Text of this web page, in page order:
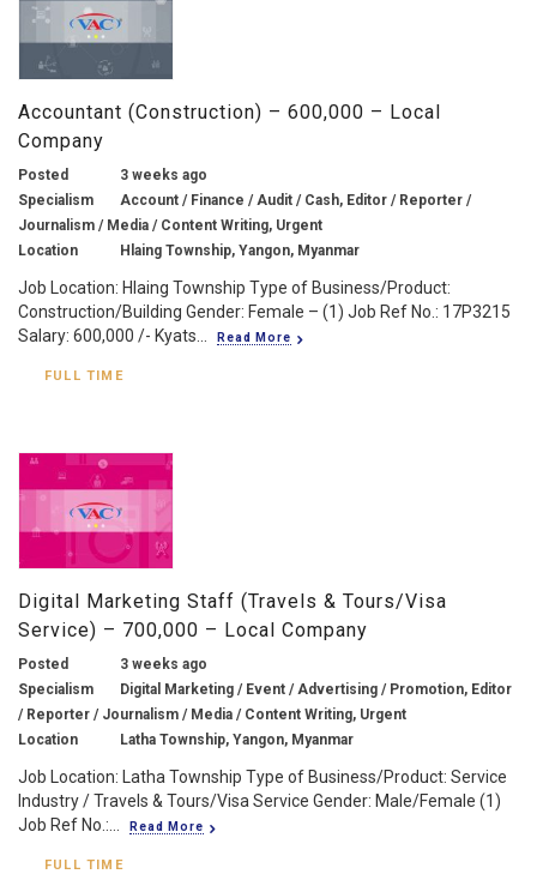
Accountant (Construction) – 600,000 – Local
Company
Posted
3 weeks ago
Specialism
Account / Finance / Audit / Cash, Editor / Reporter /
Journalism / Media / Content Writing, Urgent
Location
Hlaing Township, Yangon, Myanmar
Job Location: Hlaing Township Type of Business/Product:
Construction/Building Gender: Female – (1) Job Ref No.: 17P3215
Salary: 600,000 /- Kyats...
Read More
FULL TIME
Digital Marketing Staff (Travels & Tours/Visa
Service) – 700,000 – Local Company
Posted
3 weeks ago
Specialism
Digital Marketing / Event / Advertising / Promotion, Editor
/ Reporter / Journalism / Media / Content Writing, Urgent
Location
Latha Township, Yangon, Myanmar
Job Location: Latha Township Type of Business/Product: Service
Industry / Travels & Tours/Visa Service Gender: Male/Female (1)
Job Ref No.:...
Read More
FULL TIME